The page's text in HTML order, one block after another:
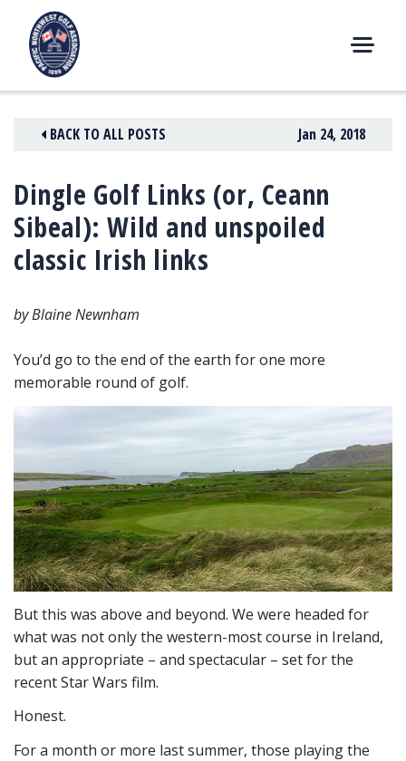
content
E
U
BACK TO ALL POSTS Jan 24, 2018
Dingle Golf Links (or, Ceann
Sibeal): Wild and unspoiled
classic Irish links
by Blaine Newnham
You’d go to the end of the earth for one more
memorable round of golf.
But this was above and beyond. We were headed for
what was not only the western-most course in Ireland,
but an appropriate – and spectacular – set for the
recent Star Wars film.
Honest.
For a month or more last summer, those playing the